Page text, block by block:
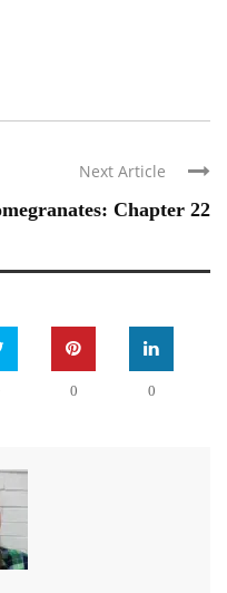
Next Article
Chapter 22
0 0